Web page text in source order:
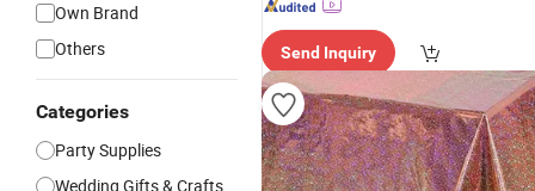
Own Brand
Others
Categories
Party Supplies
Wedding Gifts & Crafts
Send Inquiry